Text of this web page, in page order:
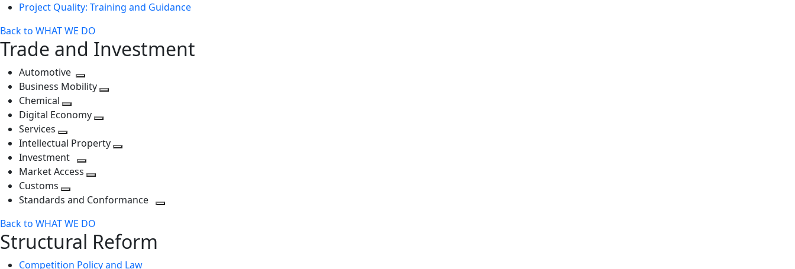
Project Quality: Training and Guidance
Back to WHAT WE DO
Trade and Investment
Automotive
Toggle
next
level
Business Mobility
Chemical
Toggle
level
Digital Economy
next
level
Services
Toggle
next
level
Intellectual Property
Investment
Toggle
level
Market Access
next
Customs
Toggle
level
Standards and Conformance
Back to WHAT WE DO
Structural Reform
Competition Policy and Law